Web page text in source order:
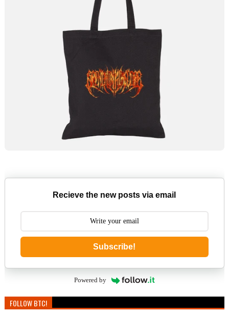
Recieve the new posts via email
Subscribe!
Powered by
FOLLOW BTC!